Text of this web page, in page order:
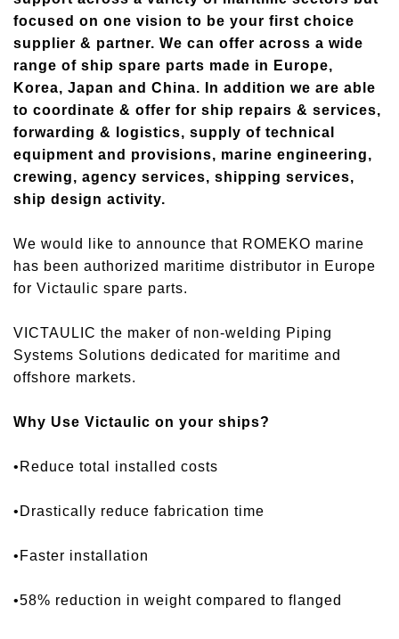
focused on one vision to be your first choice
supplier & partner. We can offer across a wide
range of ship spare parts made in Europe,
Korea, Japan and China. In addition we are able
to coordinate & offer for ship repairs & services,
forwarding & logistics, supply of technical
equipment and provisions, marine engineering,
crewing, agency services, shipping services,
ship design activity.
We would like to announce that ROMEKO marine
has been authorized maritime distributor in Europe
for Victaulic spare parts.
VICTAULIC the maker of non-welding Piping
Systems Solutions dedicated for maritime and
offshore markets.
Why Use Victaulic on your ships?
•Reduce total installed costs
•Drastically reduce fabrication time
•Faster installation
•58% reduction in weight compared to flanged